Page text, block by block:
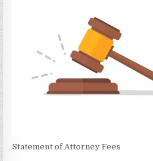
Statement of Attorney Fees